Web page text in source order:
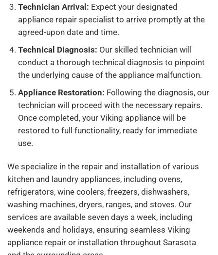
Technician Arrival: Expect your designated
appliance repair specialist to arrive promptly at the
agreed-upon date and time.
Technical Diagnosis: Our skilled technician will
conduct a thorough technical diagnosis to pinpoint
the underlying cause of the appliance malfunction.
Appliance Restoration: Following the diagnosis, our
technician will proceed with the necessary repairs.
Once completed, your Viking appliance will be
restored to full functionality, ready for immediate
use.
We specialize in the repair and installation of various
kitchen and laundry appliances, including ovens,
refrigerators, wine coolers, freezers, dishwashers,
washing machines, dryers, ranges, and stoves. Our
services are available seven days a week, including
weekends and holidays, ensuring seamless Viking
appliance repair or installation throughout Sarasota